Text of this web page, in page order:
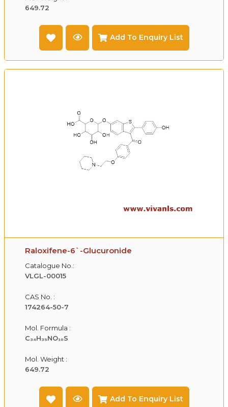
649.72
Add To Enquiry List
Raloxifene-6`-Glucuronide
Catalogue No.:
VLGL-00015
CAS No. :
174264-50-7
Mol. Formula :
C₃₄H₃₅NO₁₀S
Mol. Weight :
649.72
Add To Enquiry List